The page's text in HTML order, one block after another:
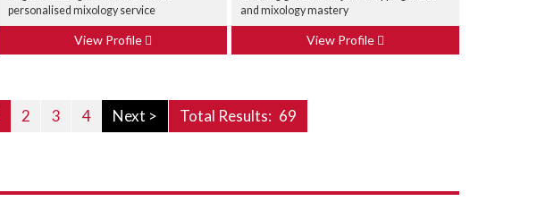
personalised mixology service
View Profile
and mixology mastery
View Profile
2 3 4 Next > Total Results: 69